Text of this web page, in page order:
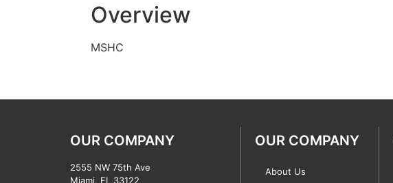
Overview
MSHC
OUR COMPANY
2555 NW 75th Ave
Miami, FL 33122
OUR COMPANY
About Us